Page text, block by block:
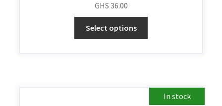
GHS 36.00
Select options
In stock